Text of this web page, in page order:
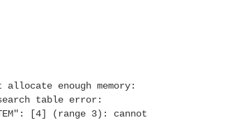
cannot allocate enough memory: |
memory: search table error: |
[4] (range 3): cannot |